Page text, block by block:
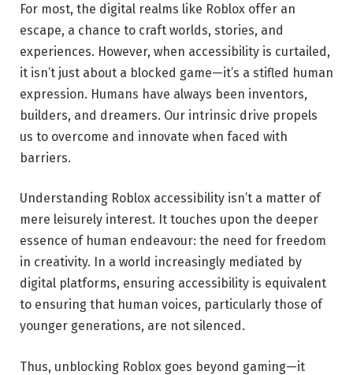
For most, the digital realms like Roblox offer an
escape, a chance to craft worlds, stories, and
experiences. However, when accessibility is curtailed,
it isn’t just about a blocked game—it’s a stifled human
expression. Humans have always been inventors,
builders, and dreamers. Our intrinsic drive propels
us to overcome and innovate when faced with
barriers.
Understanding Roblox accessibility isn’t a matter of
mere leisurely interest. It touches upon the deeper
essence of human endeavour: the need for freedom
in creativity. In a world increasingly mediated by
digital platforms, ensuring accessibility is equivalent
to ensuring that human voices, particularly those of
younger generations, are not silenced.
Thus, unblocking Roblox goes beyond gaming—it